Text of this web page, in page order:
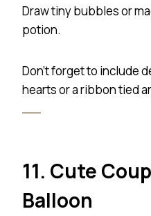
Draw tiny bubbles or
potion.
Don’t forget to include
hearts or a ribbon tied
11. Cute
Balloon